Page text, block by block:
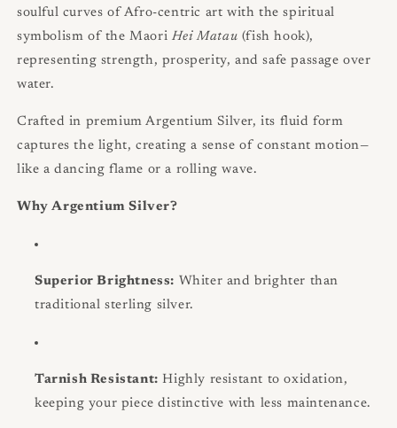
soulful curves of Afro-centric art with the spiritual
symbolism of the Maori Hei Matau (fish hook),
representing strength, prosperity, and safe passage over
water.
Crafted in premium Argentium Silver, its fluid form
captures the light, creating a sense of constant motion—
like a dancing flame or a rolling wave.
Why Argentium Silver?
Superior Brightness: Whiter and brighter than
traditional sterling silver.
Tarnish Resistant: Highly resistant to oxidation,
keeping your piece distinctive with less maintenance.